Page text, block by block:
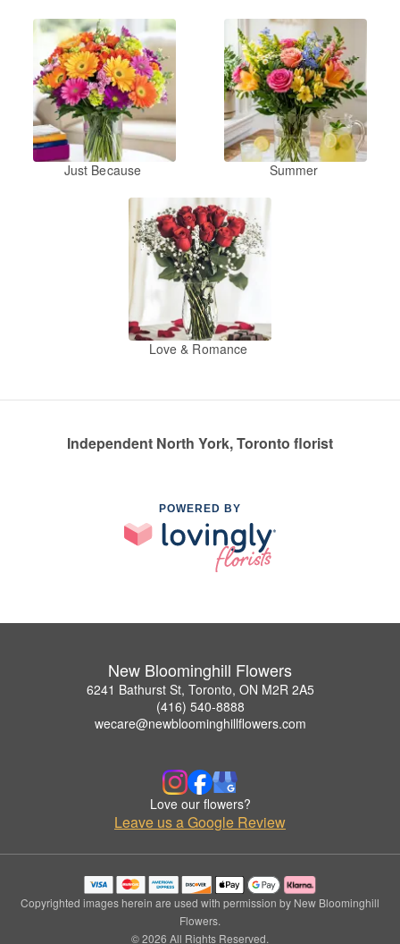
Just Because Summer
Love & Romance
Independent North York, Toronto florist
POWERED BY
New Bloominghill Flowers
6241 Bathurst St, Toronto, ON M2R 2A5
(416) 540-8888
wecare@newbloominghillflowers.com
Love our flowers?
Leave us a Google Review
Copyrighted images herein are used with permission by New Bloominghill
Flowers.
© 2026 All Rights Reserved.